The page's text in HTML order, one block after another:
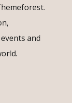
and